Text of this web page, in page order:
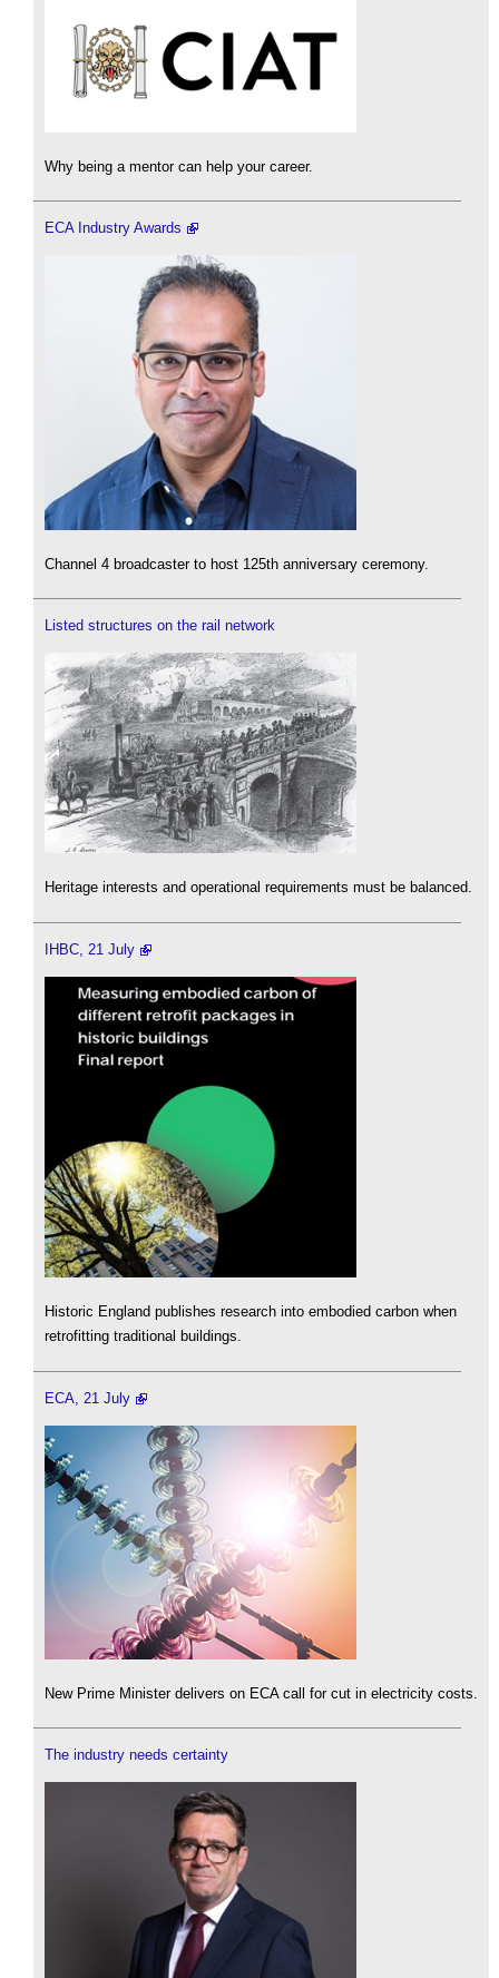
Why being a mentor can help your career.
ECA Industry Awards
Channel 4 broadcaster to host 125th anniversary ceremony.
Listed structures on the rail network
Heritage interests and operational requirements must be balanced.
IHBC, 21 July
Historic England publishes research into embodied carbon when
retrofitting traditional buildings.
ECA, 21 July
New Prime Minister delivers on ECA call for cut in electricity costs.
The industry needs certainty